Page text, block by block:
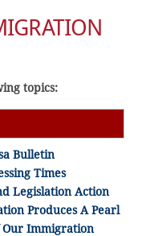
topics:
Bulletin
Times
Legislation Action
Produces A Pearl
Our Immigration